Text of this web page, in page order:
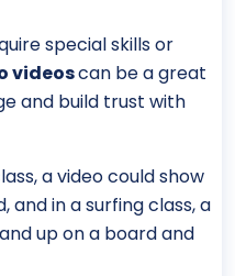
special skills or
videoscan be a great
and build trust with
a video could show
and in a surfing class, a
up on a board and